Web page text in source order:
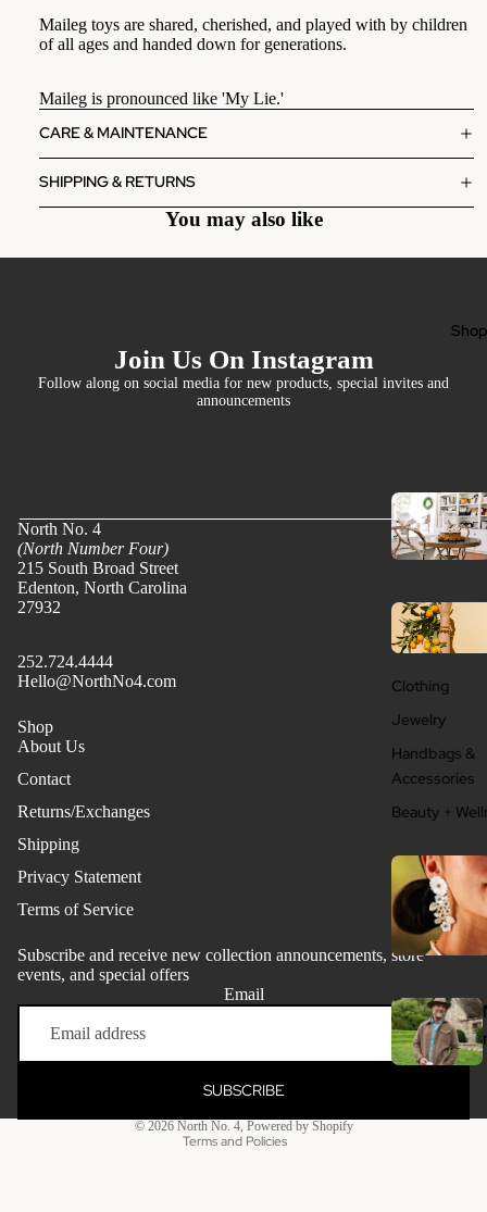
Shop
Clothing
Jewelry
Handbags &
Accessories
Beauty +
Maileg toys are shared, cherished, and played with by children
of all ages and handed down for generations.
Maileg is pronounced like 'My Lie.'
CARE & MAINTENANCE
SHIPPING & RETURNS
You may also like
Join Us On Instagram
Follow along on social media for new products, special invites and
announcements
North No. 4
(North Number Four)
215 South Broad Street
Edenton, North Carolina
27932
252.724.4444
Hello@NorthNo4.com
Shop
About Us
Contact
Returns/Exchanges
Shipping
Privacy Statement
Terms of Service
Subscribe and receive new collection announcements, store
events, and special offers
Email
SUBSCRIBE
© 2026 North No. 4, Powered by Shopify
Terms and Policies
Refund policy
Privacy policy